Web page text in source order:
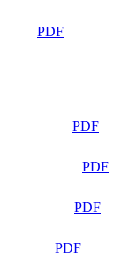
PDF
PDF
PDF
PDF
PDF